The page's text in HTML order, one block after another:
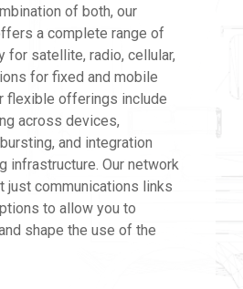
of both, our
a complete range of
for satellite, radio, cellular,
for fixed and mobile
flexible offerings include
across devices,
and integration
infrastructure. Our network
just communications links
to allow you to
shape the use of the